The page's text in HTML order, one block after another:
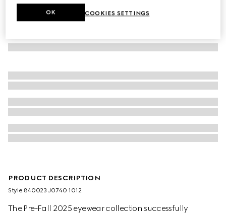
PRODUCT DESCRIPTION
Style ‎840023 J0740 1012
The Pre-Fall 2025 eyewear collection successfully
COOKIES SETTINGS
OK